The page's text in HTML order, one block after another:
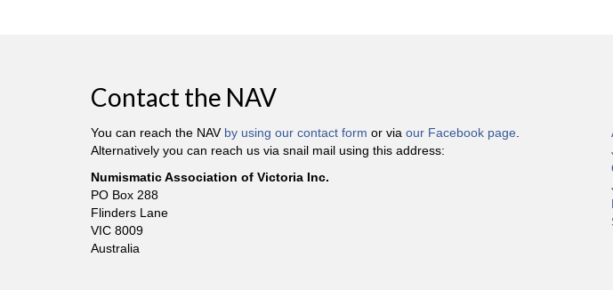
Contact the NAV
You can reach the NAV by using our contact form or via our Facebook page
Alternatively you can reach us via snail mail using this address:
Numismatic Association of Victoria Inc.
PO Box 288
Flinders Lane
VIC 8009
Australia